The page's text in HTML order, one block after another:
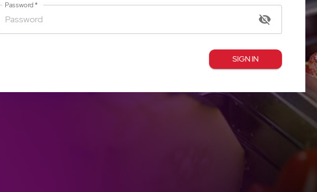
Password *
SIGN IN